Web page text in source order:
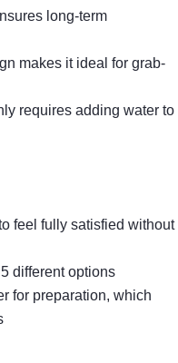
long-term
makes it ideal for grab-
requires adding water to
feel fully satisfied without
different options
for preparation, which